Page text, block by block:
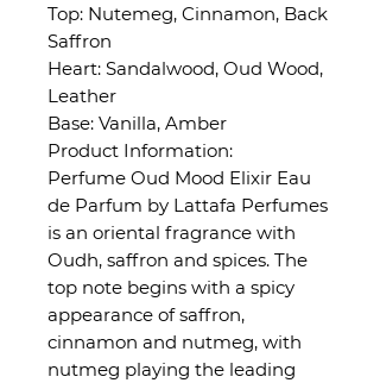
Top: Nutemeg, Cinnamon, Back
Saffron
Heart: Sandalwood, Oud Wood,
Leather
Base: Vanilla, Amber
Product Information:
Perfume Oud Mood Elixir Eau
de Parfum by Lattafa Perfumes
is an oriental fragrance with
Oudh, saffron and spices. The
top note begins with a spicy
appearance of saffron,
cinnamon and nutmeg, with
nutmeg playing the leading